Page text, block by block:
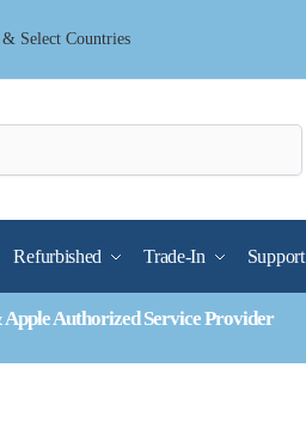
Select Countries
Refurbished Trade-In Support
Authorized Service Provider